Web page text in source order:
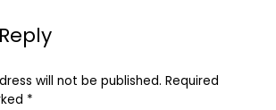
will not be published. Required
*